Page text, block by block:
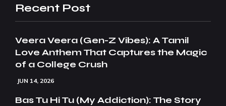
Recent Post
Veera Veera (Gen-Z Vibes): A Tamil
Love Anthem That Captures the Magic
of a College Crush
JUN 14, 2026
Bas Tu Hi Tu (My Addiction): The Story